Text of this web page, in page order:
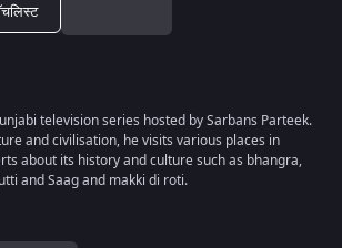
television series hosted by Sarbans Parteek.
and civilisation, he visits various places in
about its history and culture such as bhangra,
and Saag and makki di roti.